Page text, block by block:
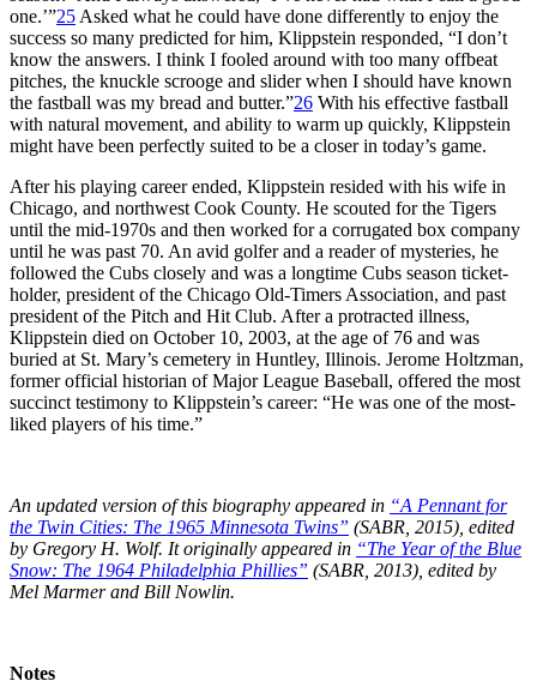
one.’”25 Asked what he could have done differently to enjoy the
success so many predicted for him, Klippstein responded, “I don’t
know the answers. I think I fooled around with too many offbeat
pitches, the knuckle scrooge and slider when I should have known
the fastball was my bread and butter.”26 With his effective fastball
with natural movement, and ability to warm up quickly, Klippstein
might have been perfectly suited to be a closer in today’s game.
After his playing career ended, Klippstein resided with his wife in
Chicago, and northwest Cook County. He scouted for the Tigers
until the mid-1970s and then worked for a corrugated box company
until he was past 70. An avid golfer and a reader of mysteries, he
followed the Cubs closely and was a longtime Cubs season ticket-
holder, president of the Chicago Old-Timers Association, and past
president of the Pitch and Hit Club. After a protracted illness,
Klippstein died on October 10, 2003, at the age of 76 and was
buried at St. Mary’s cemetery in Huntley, Illinois. Jerome Holtzman,
former official historian of Major League Baseball, offered the most
succinct testimony to Klippstein’s career: “He was one of the most-
liked players of his time.”
An updated version ofthis biography appeared in “A Pennant for
the Twin Cities: The 1965 Minnesota Twins” (SABR, 2015), edited
by Gregory H. Wolf. It originally appeared in “The Year of the Blue
Snow: The 1964 Philadelphia Phillies” (SABR, 2013), edited by
Mel Marmer and Bill Nowlin.
Notes